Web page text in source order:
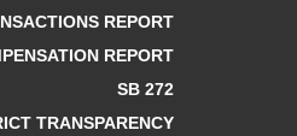
REPORT
REPORT
SB 272
TRANSPARENCY